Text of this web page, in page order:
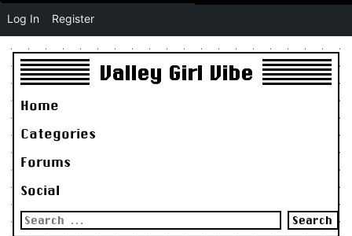
Valley Girl Vibe
Home
Categories
Forums
Social
Search
for:
Log In Register